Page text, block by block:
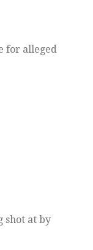
for alleged
shot at by